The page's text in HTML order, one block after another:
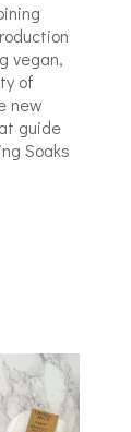
vegan,
of
new
guide
Soaks